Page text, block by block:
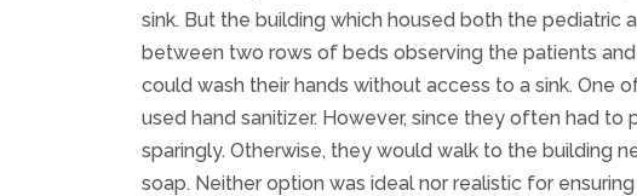
sink. But the building which housed both the pediatric
between two rows of beds observing the patients
could wash their hands without access to a sink. One
used hand sanitizer. However, since they often had to
sparingly. Otherwise, they would walk to the building
soap. Neither option was ideal nor realistic for